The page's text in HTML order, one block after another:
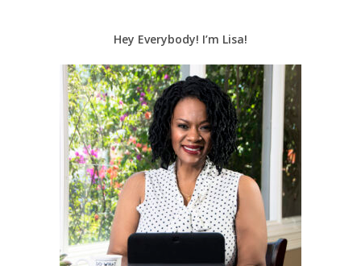
Hey Everybody! I’m Lisa!